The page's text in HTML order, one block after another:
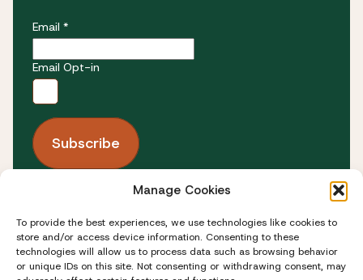
Manage Cookies
To provide the best experiences, we use technologies like cookies to
store and/or access device information. Consenting to these
technologies will allow us to process data such as browsing behavior
or unique IDs on this site. Not consenting or withdrawing consent, may
Email *
Email Opt-in